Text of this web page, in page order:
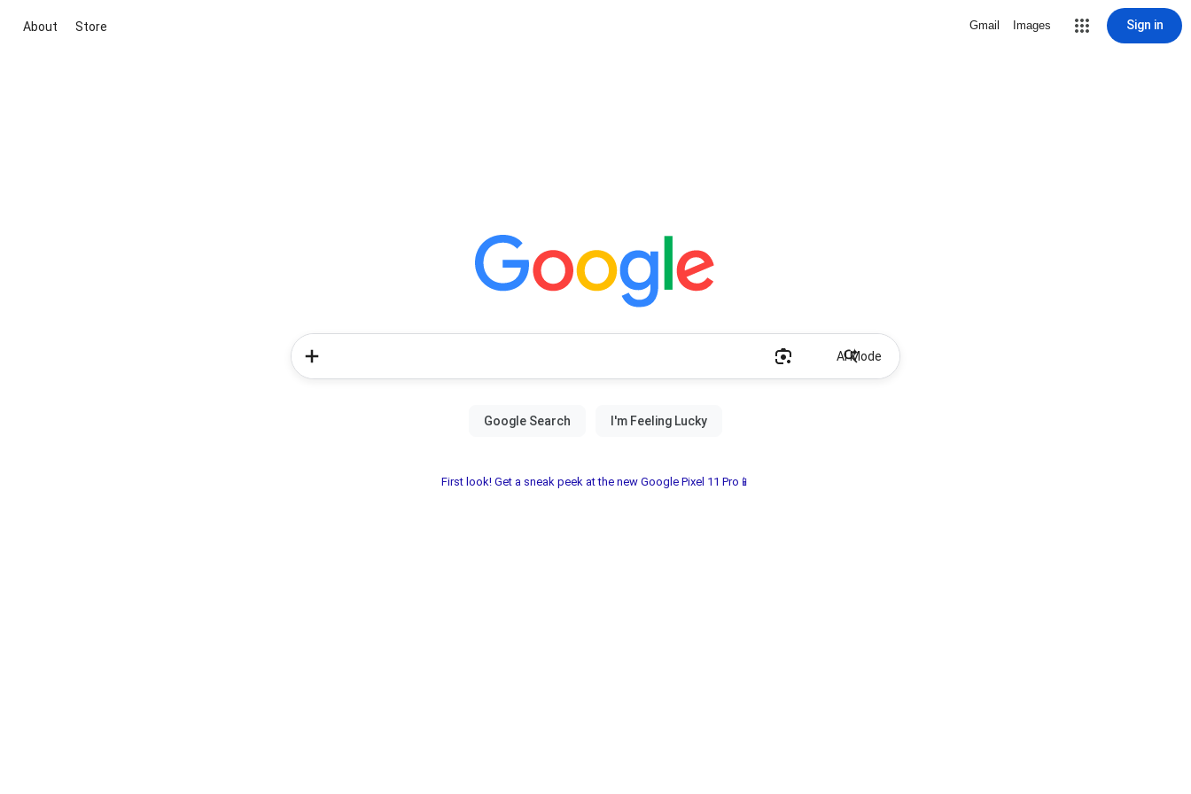
About Store Gmail Images Sign in
AI Mode
First look! Get a sneak peek at the new Google Pixel 11 Pro📱